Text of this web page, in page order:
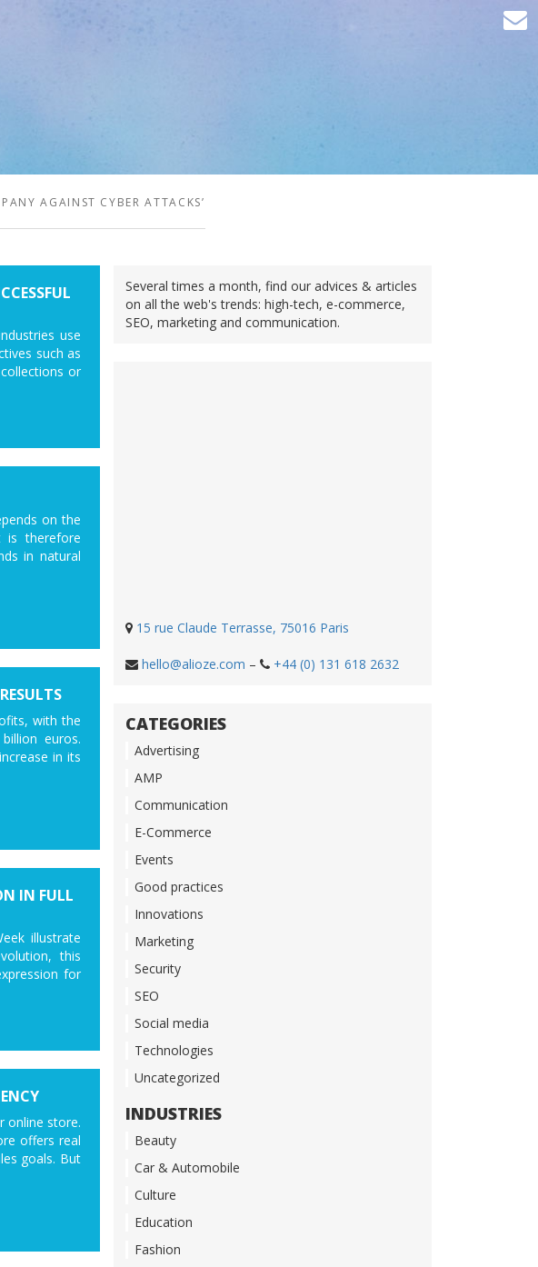
AGAINST CYBER ATTACKS’
use
such as
or
on the
is therefore
in natural
with the
euros.
in its
IN FULL
illustrate
this
for
online store.
offers real
goals. But
Several times a month, find our advices & articles
on all the web's trends: high-tech, e-commerce,
SEO, marketing and communication.
15 rue Claude Terrasse, 75016 Paris
hello@alioze.com – +44 (0) 131 618 2632
CATEGORIES
Advertising
AMP
Communication
E-Commerce
Events
Good practices
Innovations
Marketing
Security
SEO
Social media
Technologies
Uncategorized
INDUSTRIES
Beauty
Car & Automobile
Culture
Education
Fashion